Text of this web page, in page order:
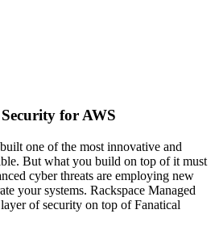
for AWS
one of the most innovative and
But what you build on top of it must
cyber threats are employing new
your systems. Rackspace Managed
of security on top of Fanatical